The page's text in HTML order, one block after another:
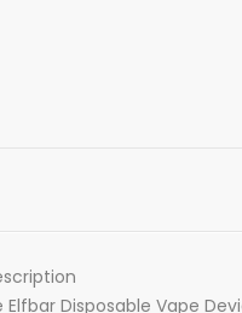
Elfbar Disposable Vape